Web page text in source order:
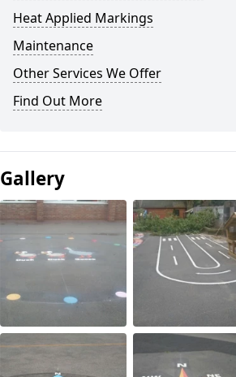
Heat Applied Markings
Maintenance
Other Services We Offer
Find Out More
Gallery